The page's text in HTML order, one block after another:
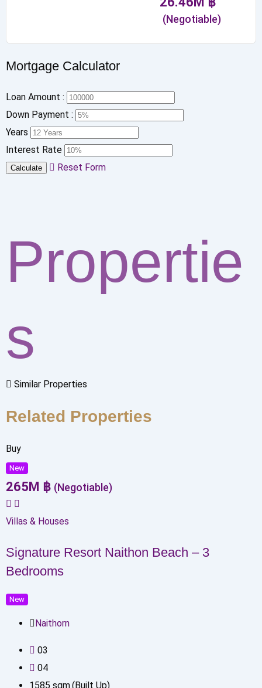
(Negotiable)
Mortgage Calculator
Loan Amount :
Down Payment :
Years
Interest Rate
Calculate Reset Form
Propertie
s
Similar Properties
Related Properties
Buy
New
265M ฿ (Negotiable)
Villas & Houses
Signature Resort Naithon Beach – 3
Bedrooms
New
Naithorn
03
04
1585 sqm.(Built Up)